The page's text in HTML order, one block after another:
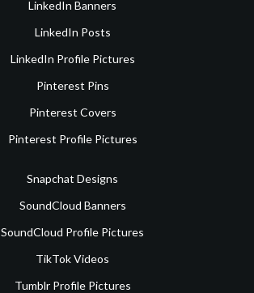
LinkedIn Banners
LinkedIn Posts
LinkedIn Profile Pictures
Pinterest Pins
Pinterest Covers
Pinterest Profile Pictures
Snapchat Designs
SoundCloud Banners
SoundCloud Profile Pictures
TikTok Videos
Tumblr Profile Pictures